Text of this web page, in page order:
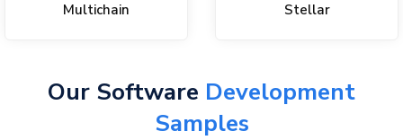
Multichain Stellar
Our Software Development
Samples